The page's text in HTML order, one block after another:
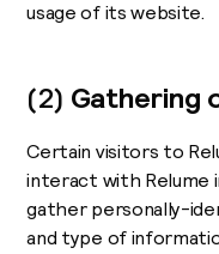
usage of its website.
(2) Gathering
Certain visitors to
interact with Relume
gather personally-
and type of